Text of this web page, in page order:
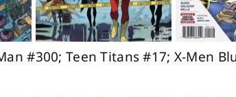
#300; Teen Titans #17; X-Men